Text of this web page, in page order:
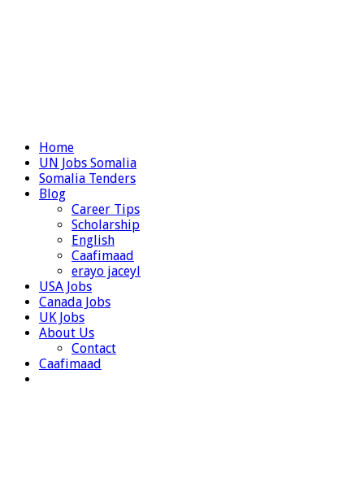
Home
UN Jobs Somalia
Somalia Tenders
Blog
Career Tips
Scholarship
English
Caafimaad
erayo jaceyl
USA Jobs
Canada Jobs
UK Jobs
About Us
Contact
Caafimaad